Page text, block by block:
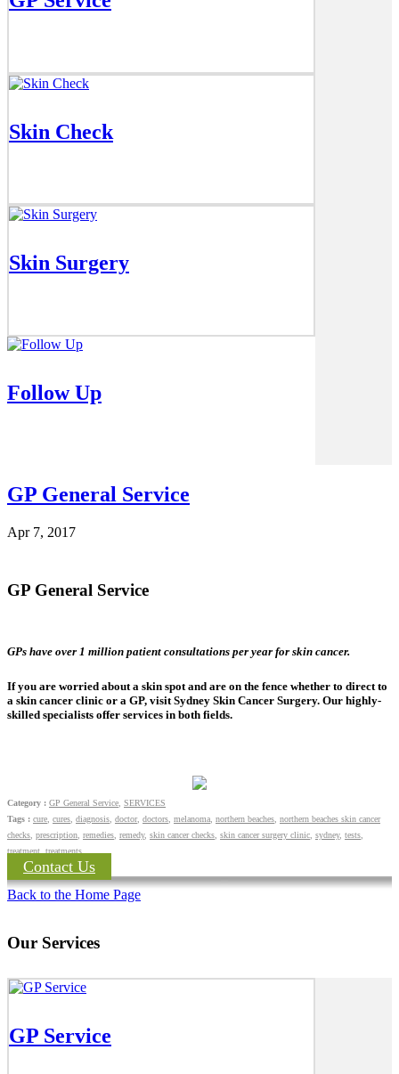
Skin Check
Skin Surgery
Follow Up
GP General Service
Apr 7, 2017
GP General Service
GPs have over 1 million patient consultations per year for skin cancer.
If you are worried about a skin spot and are on the fence whether to direct to
a skin cancer clinic or a GP, visit Sydney Skin Cancer Surgery. Our highly-
skilled specialists offer services in both fields.
Category : GP General Service SERVICES
Tags : cure cures diagnosis doctor, doctors melanoma northern beaches northern beaches skin cancer
checks prescription remedies remedy, skin cancer checks skin cancer surgery clinic sydney, tests
treatment treatments
Contact Us
Back to the Home Page
Our Services
GP Service